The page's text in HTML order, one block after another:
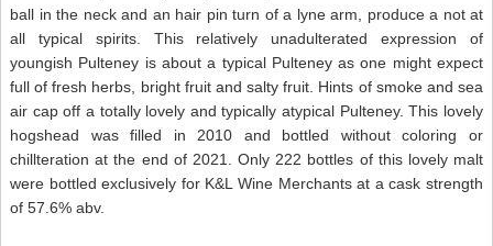
ball in the neck and an hair pin turn of a lyne arm, produce a not at
all typical spirits. This relatively unadulterated expression of
youngish Pulteney is about a typical Pulteney as one might expect
full of fresh herbs, bright fruit and salty fruit. Hints of smoke and sea
air cap off a totally lovely and typically atypical Pulteney. This lovely
hogshead was filled in 2010 and bottled without coloring or
chillteration at the end of 2021. Only 222 bottles of this lovely malt
were bottled exclusively for K&L Wine Merchants at a cask strength
of 57.6% abv.